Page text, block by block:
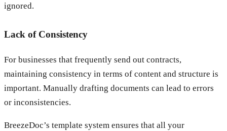
ignored.
Lack of Consistency
For businesses that frequently send out contracts,
maintaining consistency in terms of content and structure is
important. Manually drafting documents can lead to errors
or inconsistencies.
BreezeDoc’s template system ensures that all your